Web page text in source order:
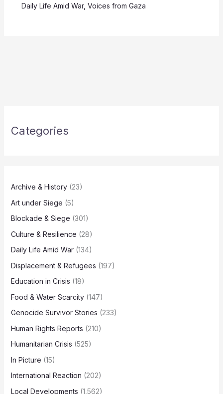
Daily Life Amid War, Voices from Gaza
Categories
Archive & History(23)
Art under Siege (5)
Blockade & Siege (301)
Culture & Resilience (28)
Daily Life Amid War(134)
Displacement & Refugees (197)
Education in Crisis (18)
Food & Water Scarcity(147)
Genocide Survivor Stories (233)
Human Rights Reports (210)
Humanitarian Crisis (525)
In Picture (15)
International Reaction (202)
Local Developments (1,562)